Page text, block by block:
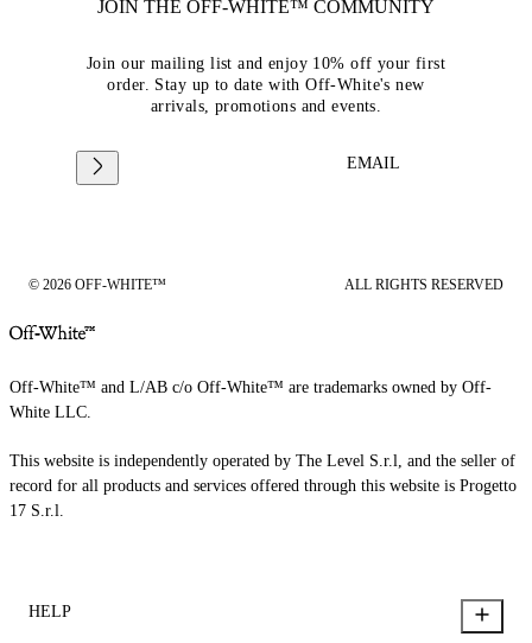
JOIN THE OFF-WHITE™ COMMUNITY
Join our mailing list and enjoy 10% off your first
order. Stay up to date with Off-White's new
arrivals, promotions and events.
EMAIL
© 2026 OFF-WHITE™ ALL RIGHTS RESERVED
Off-White™ and L/AB c/o Off-White™ are trademarks owned by Off-
White LLC.
This website is independently operated by The Level S.r.l, and the seller of
record for all products and services offered through this website is Progetto
17 S.r.l.
HELP